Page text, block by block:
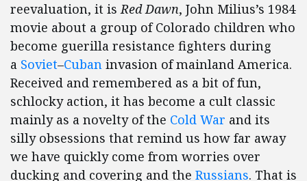
reevaluation, it isRed Dawn, John Milius’s 1984
movie about a group of Colorado children who
become guerilla resistance fighters during
a Soviet–Cuban invasion of mainland America.
Received and remembered as a bit of fun,
schlocky action, it has become a cult classic
mainly as a novelty of the Cold War and its
silly obsessions that remind us how far away
we have quickly come from worries over
ducking and covering and the Russians. That is